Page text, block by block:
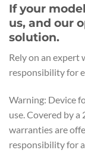
If your
us, and our
solution.
Rely on an expert
responsibility for
Warning: Device
use. Covered by
warranties are
responsibility for